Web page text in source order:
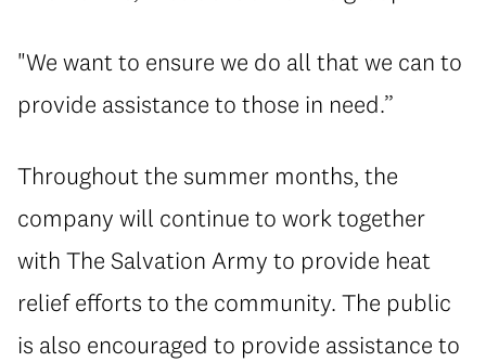
"We want to ensure we do all that we can to
provide assistance to those in need.”
Throughout the summer months, the
company will continue to work together
with The Salvation Army to provide heat
relief efforts to the community. The public
is also encouraged to provide assistance to